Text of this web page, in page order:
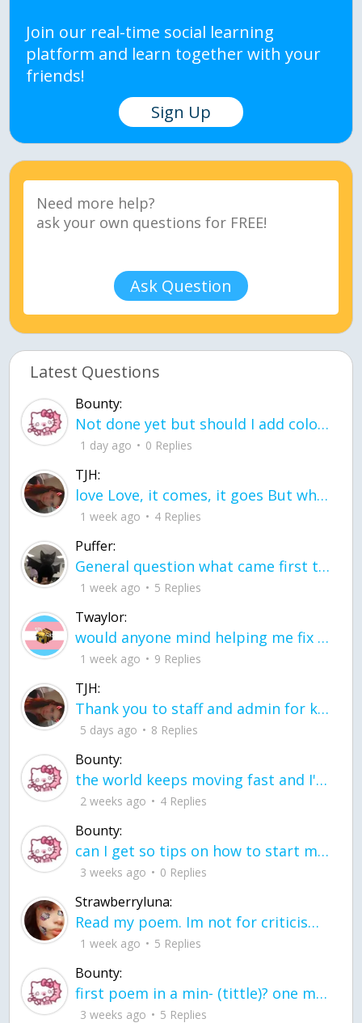
Join our real-time social learning
platform and learn together with your
friends!
Sign Up
Ask Question
Latest Questions
Bounty:
Not done yet but should I add color when it is done n how is the finished one
1 day ago 0 Replies
TJH:
love Love, it comes, it goes But what if it stayed stayed in the silence the storm stayed when the world was loud for me it's different; it left when it was
1 week ago 4 Replies
Puffer:
General question what came first the chicken or the egg itu2019s a trick question
1 week ago 5 Replies
Twaylor:
would anyone mind helping me fix this in my code
1 week ago 9 Replies
TJH:
Thank you to staff and admin for keeping this place running
5 days ago 8 Replies
Bounty:
the world keeps moving fast and I'm stuck in a time lapse all I need is a minute
2 weeks ago 4 Replies
Bounty:
can I get so tips on how to start my journey into semi-realism art also on how to
3 weeks ago 0 Replies
Strawberryluna:
Read my poem. Im not for criticism its a poem I wrote after my breakup: Youu2019ll never understand the way you made me break, I hate that I still love you
1 week ago 5 Replies
Bounty:
first poem in a min- (tittle)? one moment i'm fine I smile till my face burns I laugh till I cant breath Then I cry I wonder where I went wrong I listen to
3 weeks ago 5 Replies